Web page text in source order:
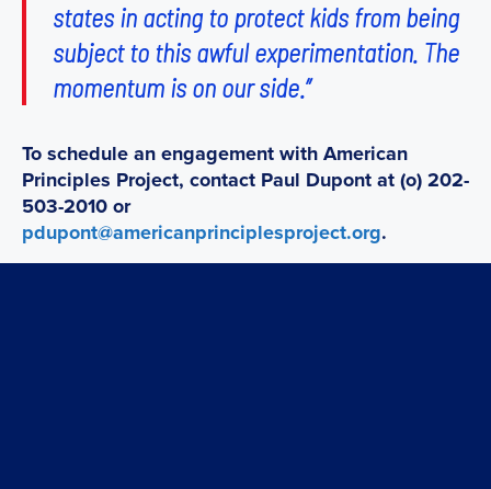
states in acting to protect kids from being
subject to this awful experimentation. The
momentum is on our side.”
To schedule an engagement with American
Principles Project, contact Paul Dupont at (o) 202-
503-2010 or
pdupont@americanprinciplesproject.org.